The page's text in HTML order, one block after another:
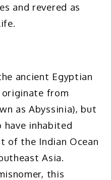
and revered as
ancient Egyptian
from
as Abyssinia), but
inhabited
of the Indian Ocean
Asia.
this